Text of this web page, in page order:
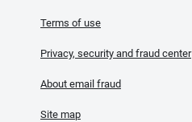
Terms of use
Privacy, security and fraud center
About email fraud
Site map